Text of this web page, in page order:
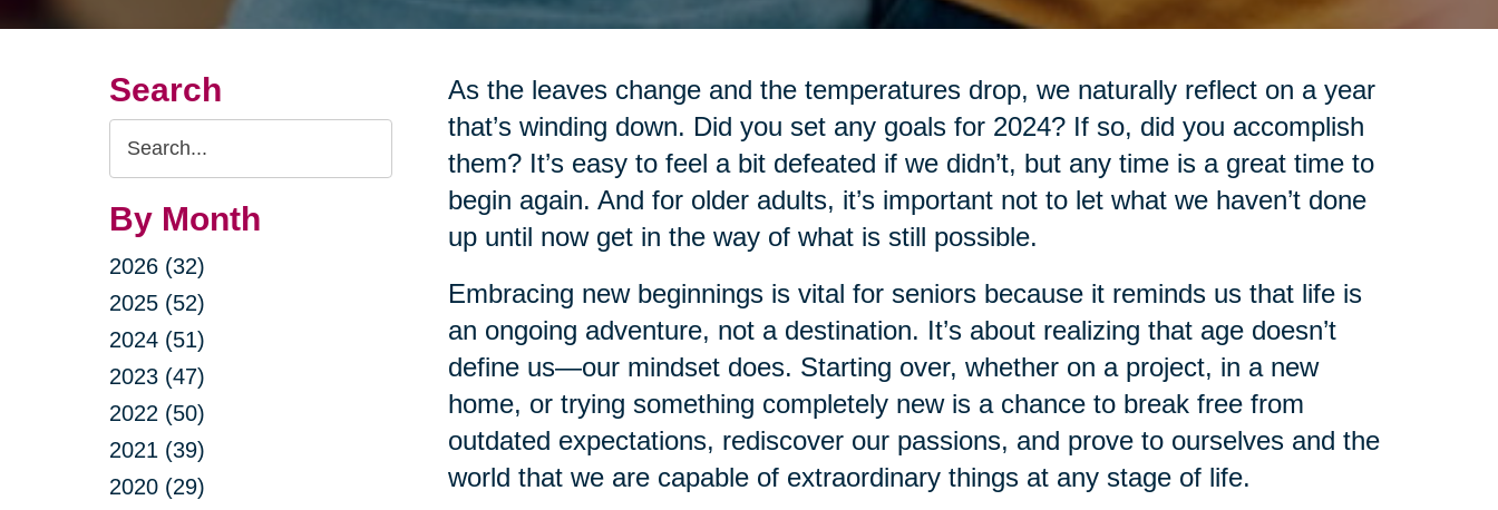
Search
Search
Query
By Month
2026 (32)
2025 (52)
2024 (51)
2023 (47)
2022 (50)
2021 (39)
2020 (29)
As the leaves change and the temperatures drop, we naturally reflect on a year
that’s winding down. Did you set any goals for 2024? If so, did you accomplish
them? It’s easy to feel a bit defeated if we didn’t, but any time is a great time to
begin again. And for older adults, it’s important not to let what we haven’t done
up until now get in the way of what is still possible.
Embracing new beginnings is vital for seniors because it reminds us that life is
an ongoing adventure, not a destination. It’s about realizing that age doesn’t
define us—our mindset does. Starting over, whether on a project, in a new
home, or trying something completely new is a chance to break free from
outdated expectations, rediscover our passions, and prove to ourselves and the
world that we are capable of extraordinary things at any stage of life.